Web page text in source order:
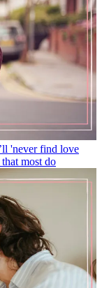
'never find love
most do